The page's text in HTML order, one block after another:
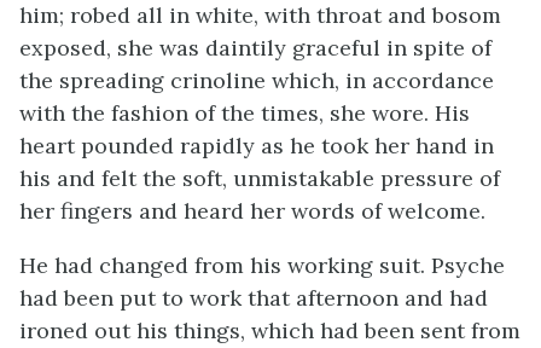
him; robed all in white, with throat and bosom
exposed, she was daintily graceful in spite of
the spreading crinoline which, in accordance
with the fashion of the times, she wore. His
heart pounded rapidly as he took her hand in
his and felt the soft, unmistakable pressure of
her fingers and heard her words of welcome.
He had changed from his working suit. Psyche
had been put to work that afternoon and had
ironed out his things, which had been sent from